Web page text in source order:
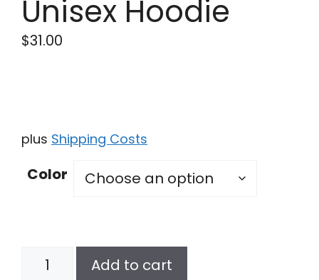
Unisex Hoodie
$31.00
plus Shipping Costs
Color
Unisex
Add to cart